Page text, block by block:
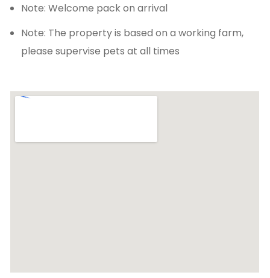
Note: Welcome pack on arrival
Note: The property is based on a working farm,
please supervise pets at all times